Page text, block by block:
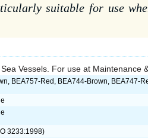
suitable for use
Vessels. For use at Maintenance
BEA757-Red, BEA744-Brown, BEA747-
3233:1998)